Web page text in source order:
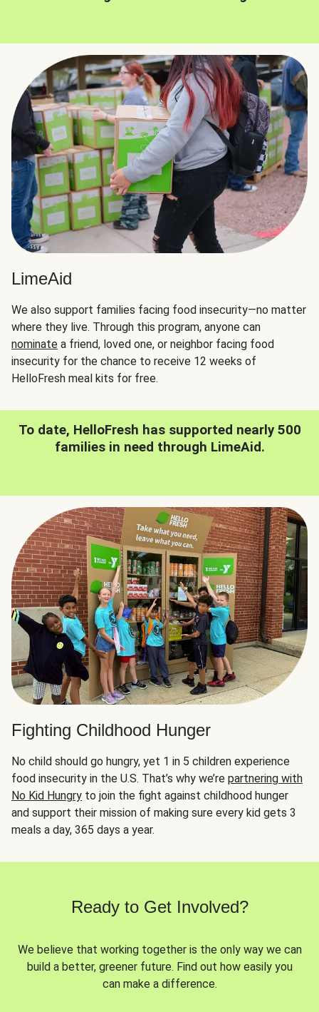
LimeAid
We also support families facing food insecurity—no matter
where they live. Through this program, anyone can
nominate a friend, loved one, or neighbor facing food
insecurity for the chance to receive 12 weeks of
HelloFresh meal kits for free.
To date, HelloFresh has supported nearly 500
families in need through LimeAid.
Fighting Childhood Hunger
No child should go hungry, yet 1 in 5 children experience
food insecurity in the U.S. That’s why we’re partnering with
No Kid Hungry to join the fight against childhood hunger
and support their mission of making sure every kid gets 3
meals a day, 365 days a year.
Ready to Get Involved?
We believe that working together is the only way we can
build a better, greener future. Find out how easily you
can make a difference.